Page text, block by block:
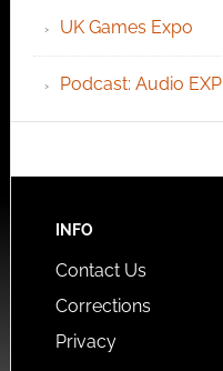
UK Games Expo
Podcast: Audio EXP
INFO
Contact Us
Corrections
Privacy